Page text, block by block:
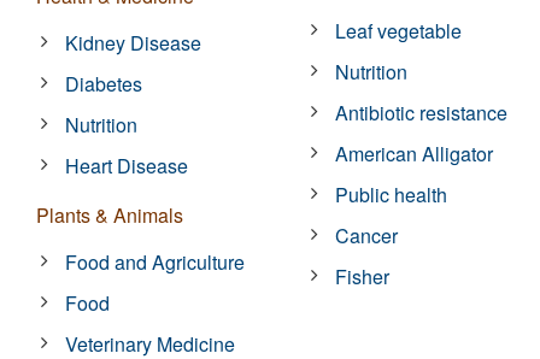
Kidney Disease
Diabetes
Nutrition
Heart Disease
Plants & Animals
Food and Agriculture
Food
Veterinary Medicine
Leaf vegetable
Nutrition
Antibiotic resistance
American Alligator
Public health
Cancer
Fisher